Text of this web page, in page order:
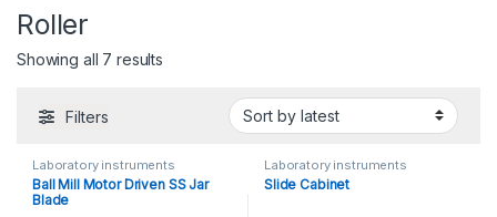
Roller
Showing all 7 results
Filters
Laboratory instruments
Ball Mill Motor Driven SS Jar
Blade
Laboratory instruments
Slide Cabinet